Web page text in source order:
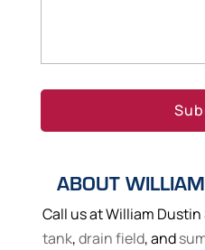
ABOUT
Call us at William
tank,drain field, and